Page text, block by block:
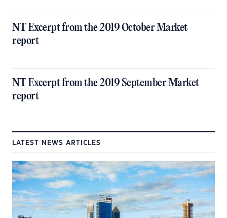
NT Excerpt from the 2019 October Market
report
NT Excerpt from the 2019 September Market
report
LATEST NEWS ARTICLES